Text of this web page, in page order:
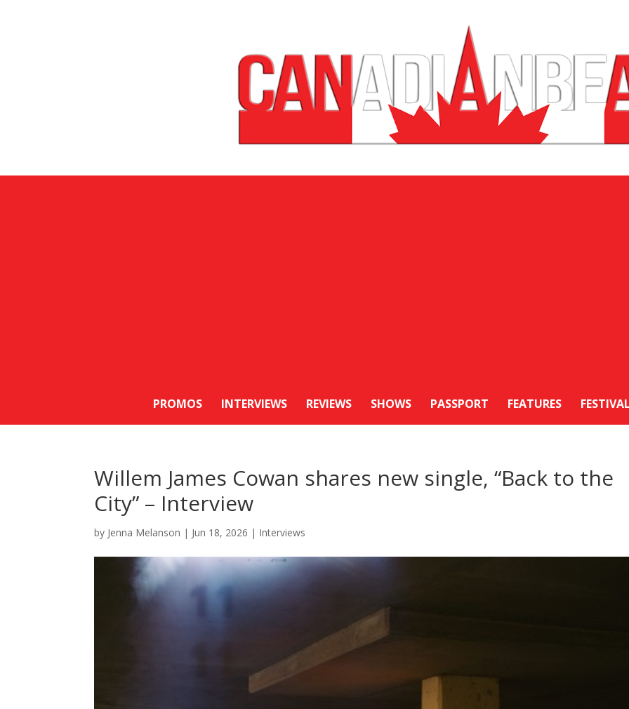
PROMOS INTERVIEWS REVIEWS SHOWS PASSPORT FEATURES
Willem James Cowan shares new single, “Back to the
City” – Interview
by Jenna Melanson | Jun 18, 2026 | Interviews